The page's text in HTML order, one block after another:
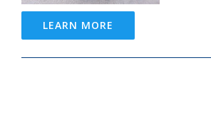
LEARN MORE